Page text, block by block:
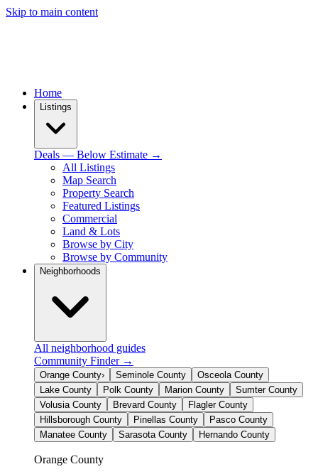
Skip to main content
Home
Listings
Deals — Below Estimate →
All Listings
Map Search
Property Search
Featured Listings
Commercial
Land & Lots
Browse by City
Browse by Community
Neighborhoods
All neighborhood guides
Community Finder →
Orange County› Seminole County
Osceola County
Lake County
Polk County Marion County
Sumter County
Volusia County
Brevard County
Flagler County
Hillsborough County
Pinellas County
Pasco County
Manatee County
Sarasota County Hernando County
Orange County